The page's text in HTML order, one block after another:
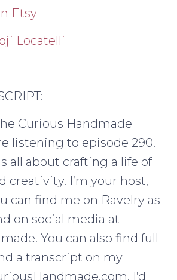
Etsy
Locatelli
Curious Handmade
listening to episode 290.
all about crafting a life of
creativity. I’m your host,
can find me on Ravelry as
on social media at
You can also find full
a transcript on my
I’d